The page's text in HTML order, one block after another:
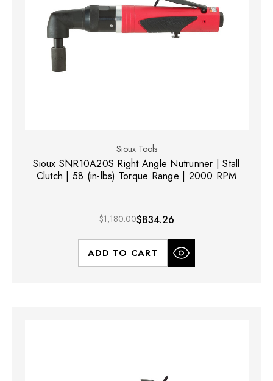
Sioux Tools
Sioux SNR10A20S Right Angle Nutrunner | Stall
Clutch | 58 (in-lbs) Torque Range | 2000 RPM
$1,180.00$834.26
ADD TO CART